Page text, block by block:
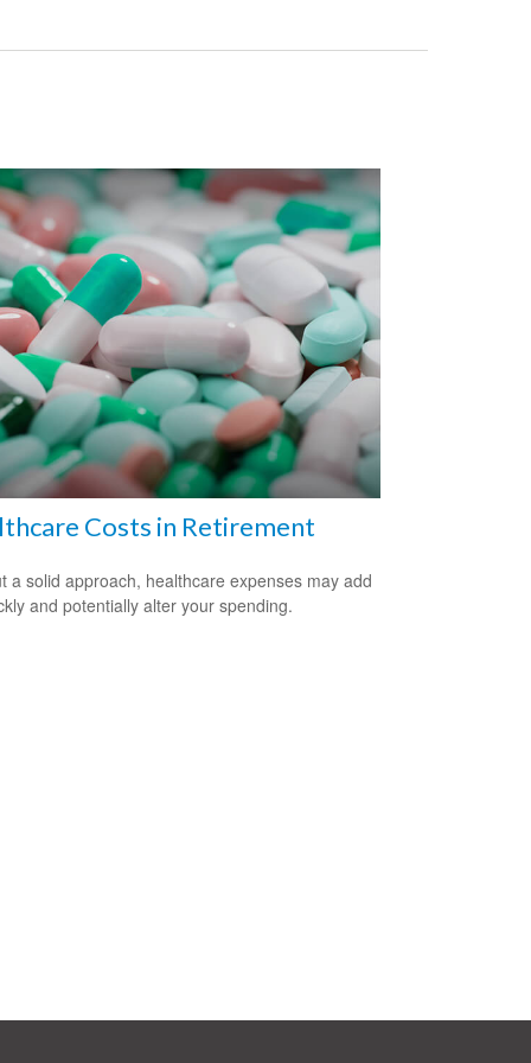
Costs in Retirement
a solid approach, healthcare expenses may add
and potentially alter your spending.